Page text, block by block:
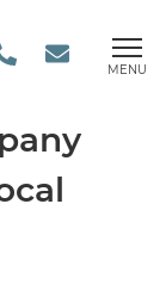
MENU